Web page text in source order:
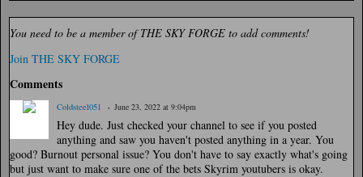
You need to be a member of THE SKY FORGE to add comments!
Join THE SKY FORGE
Comments
Coldsteel051 June 23, 2022 at 9:04pm
Hey dude. Just checked your channel to see if you posted
anything and saw you haven't posted anything in a year. You
good? Burnout personal issue? You don't have to say exactly what's going
but just want to make sure one of the bets Skyrim youtubers is okay.